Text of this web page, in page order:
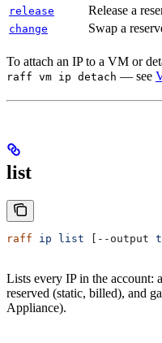
release Release a
change Swap a
To attach an IP to a VM or
raff vm ip detach — see
list
raff ip list [--output
Lists every IP in the account:
reserved (static, billed), and
Appliance).